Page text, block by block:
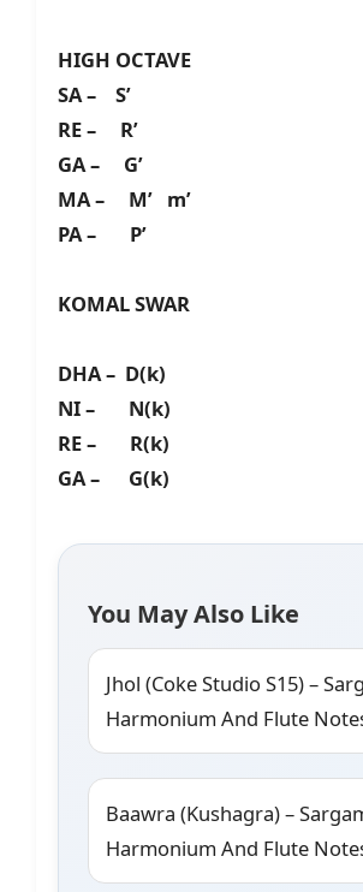
HIGH OCTAVE
SA – S’
RE – R’
GA – G’
MA – M’ m’
PA – P’
KOMAL SWAR
DHA – D(k)
NI – N(k)
RE – R(k)
GA – G(k)
You May Also Like
Jhol (Coke Studio S15) –
Harmonium And Flute
Baawra (Kushagra) –
Harmonium And Flute